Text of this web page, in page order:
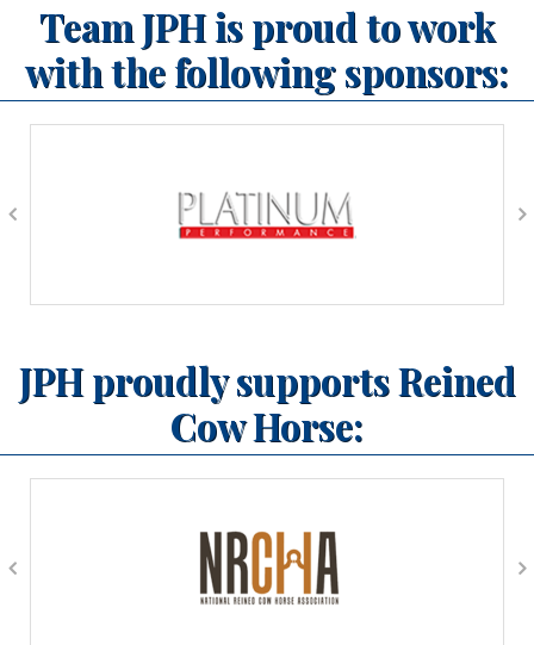
Team JPH is proud to work
with the following sponsors:
JPH proudly supports Reined
Cow Horse: